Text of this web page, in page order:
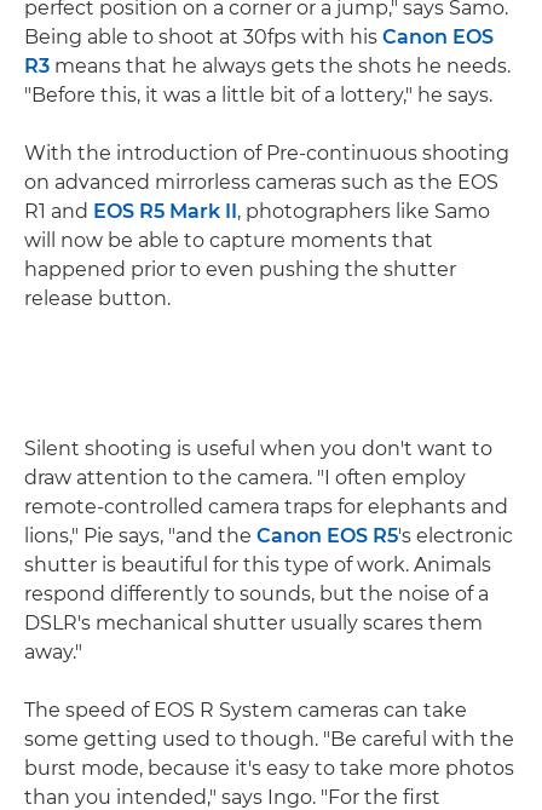
perfect position on a corner or a jump," says Samo.
Being able to shoot at 30fps with his Canon EOS
R3 means that he always gets the shots he needs.
"Before this, it was a little bit of a lottery," he says.
With the introduction of Pre-continuous shooting
on advanced mirrorless cameras such as the EOS
R1 and EOS R5 Mark II, photographers like Samo
will now be able to capture moments that
happened prior to even pushing the shutter
release button.
Silent shooting is useful when you don't want to
draw attention to the camera. "I often employ
remote-controlled camera traps for elephants and
lions," Pie says, "and the Canon EOS R5's electronic
shutter is beautiful for this type of work. Animals
respond differently to sounds, but the noise of a
DSLR's mechanical shutter usually scares them
away."
The speed of EOS R System cameras can take
some getting used to though. "Be careful with the
burst mode, because it's easy to take more photos
than you intended," says Ingo. "For the first